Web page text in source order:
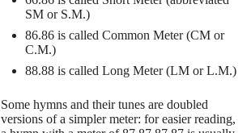
SM or S.M.)
86.86 is called Common Meter (CM or
C.M.)
88.88 is called Long Meter (LM or L.M.)
Some hymns and their tunes are doubled
versions of a simpler meter: for easier reading,